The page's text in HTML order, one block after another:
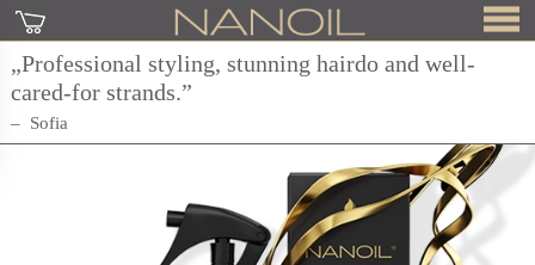
„Professional styling, stunning hairdo and well-
cared-for strands.”
Sofia